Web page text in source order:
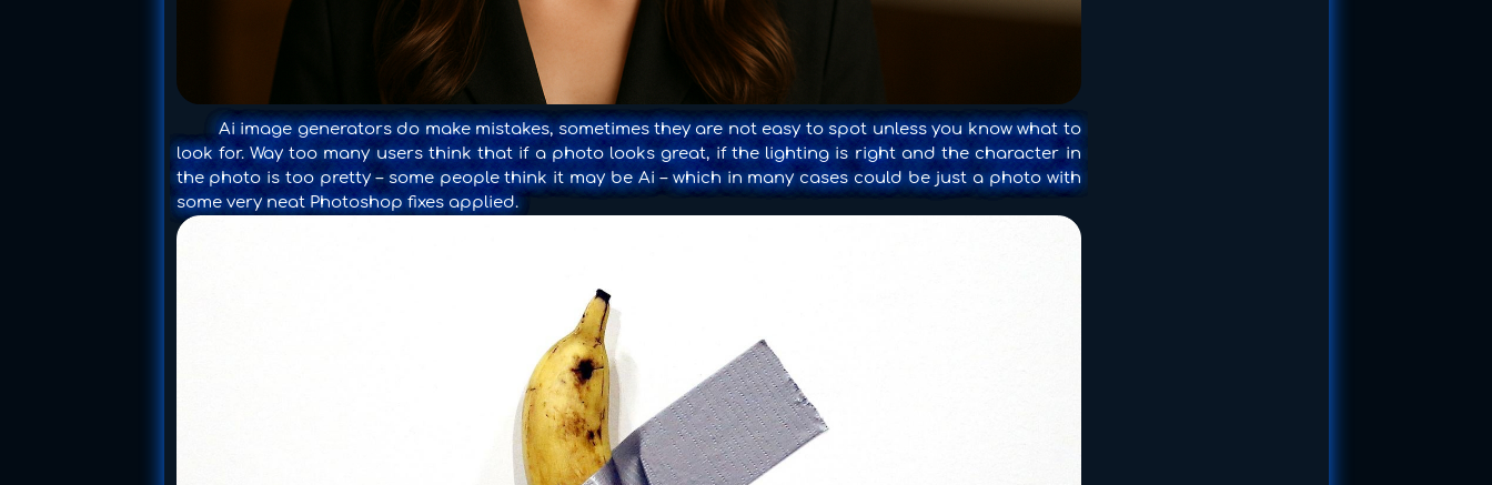
Ai image generators do make mistakes, sometimes they are not easy to spot unless you know what to
look for. Way too many users think that if a photo looks great, if the lighting is right and the character in
the photo is too pretty – some people think it may be Ai – which in many cases could be just a photo with
some very neat Photoshop fixes applied.